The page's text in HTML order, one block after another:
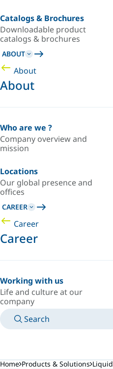
Catalogs & Brochures
Downloadable product
catalogs & brochures
ABOUT
About
About
Who are we ?
Company overview and
mission
Locations
Our global presence and
offices
CAREER
Career
Career
Working with us
Life and culture at our
company
Search
Home Products & Solutions Liquid